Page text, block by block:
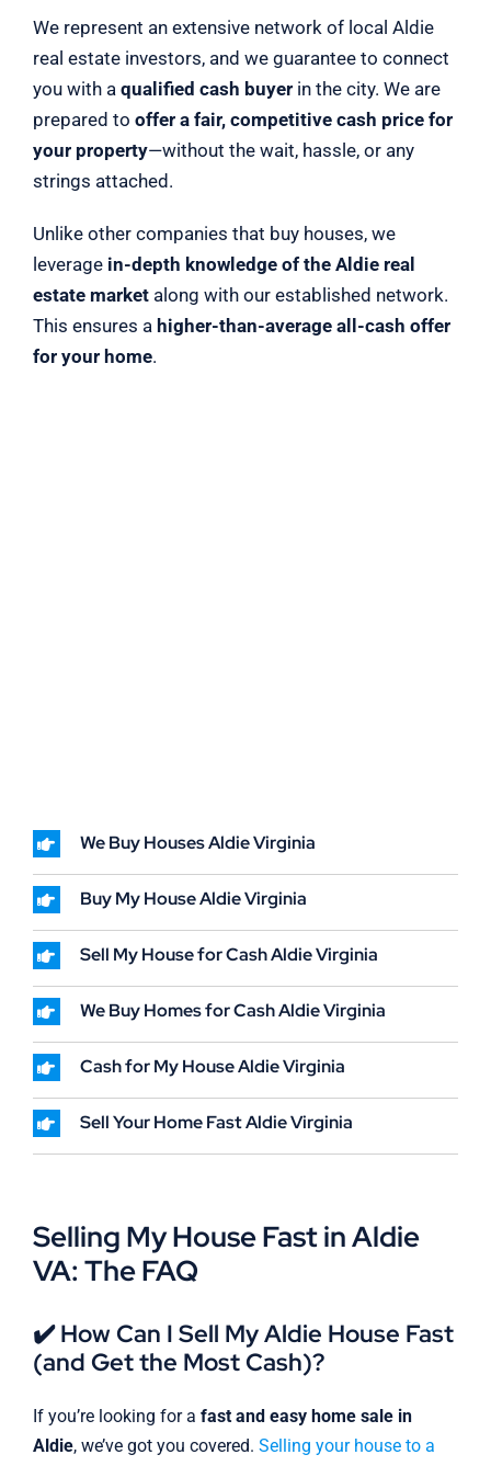
We represent an extensive network of local Aldie
real estate investors, and we guarantee to connect
you with a qualified cash buyerin the city. We are
prepared to offer a fair, competitive cash price for
your property—without the wait, hassle, or any
strings attached.
Unlike other companies that buy houses, we
leverage in-depth knowledge of the Aldie real
estate marketalong with our established network.
This ensures a higher-than-average all-cash offer
for your home.
We Buy Houses Aldie Virginia
Buy My House Aldie Virginia
Sell My House for Cash Aldie Virginia
We Buy Homes for Cash Aldie Virginia
Cash for My House Aldie Virginia
Sell Your Home Fast Aldie Virginia
Selling My House Fast in Aldie
VA: The FAQ
✔️ How Can I Sell My Aldie House Fast
(and Get the Most Cash)?
If you’re looking for a fast and easy home sale in
Aldie, we’ve got you covered. Selling your house to a